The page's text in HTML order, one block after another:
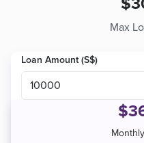
Max
Loan Amount (S$)
$